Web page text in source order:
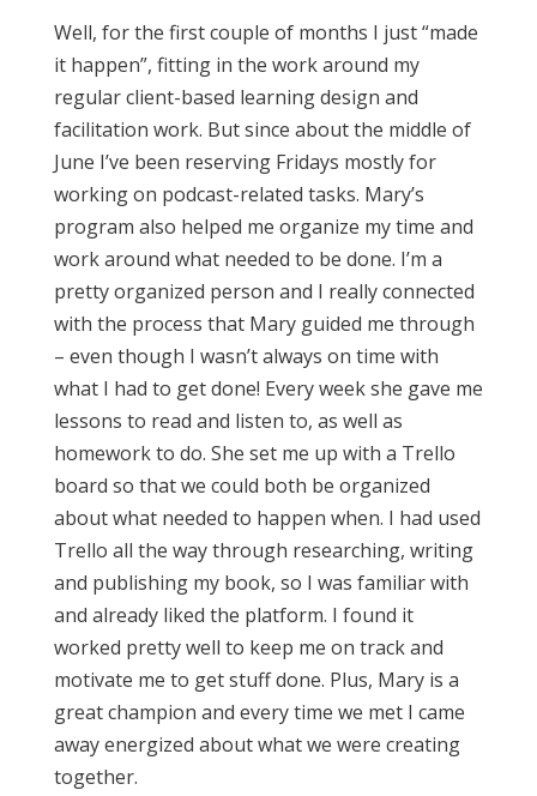
Well, for the first couple of months I just “made
it happen”, fitting in the work around my
regular client-based learning design and
facilitation work. But since about the middle of
June I’ve been reserving Fridays mostly for
working on podcast-related tasks. Mary’s
program also helped me organize my time and
work around what needed to be done. I’m a
pretty organized person and I really connected
with the process that Mary guided me through
– even though I wasn’t always on time with
what I had to get done! Every week she gave me
lessons to read and listen to, as well as
homework to do. She set me up with a Trello
board so that we could both be organized
about what needed to happen when. I had used
Trello all the way through researching, writing
and publishing my book, so I was familiar with
and already liked the platform. I found it
worked pretty well to keep me on track and
motivate me to get stuff done. Plus, Mary is a
great champion and every time we met I came
away energized about what we were creating
together.